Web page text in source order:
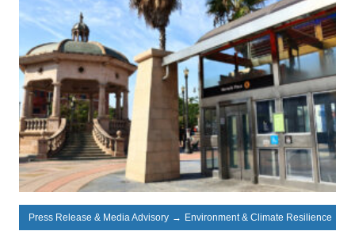
Press Release & Media Advisory → Environment & Climate Resilience